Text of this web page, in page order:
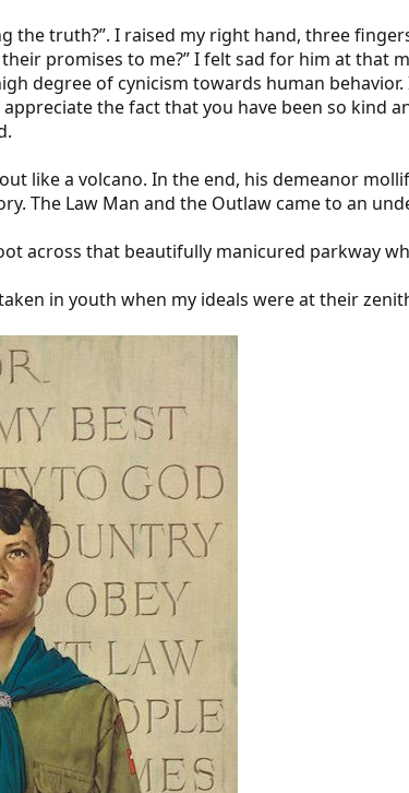
the truth?”. I raised my right hand, three
promises to me?” I felt sad for him at that
degree of cynicism towards human
the fact that you have been so kind
like a volcano. In the end, his demeanor
The Law Man and the Outlaw came to an
across that beautifully manicured parkway
in youth when my ideals were at their